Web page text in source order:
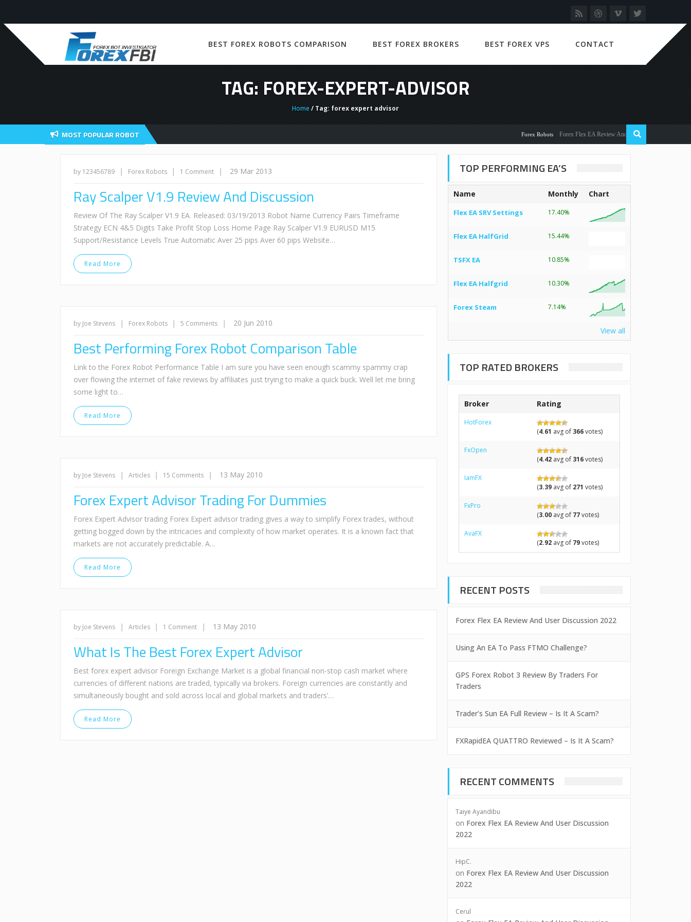
BEST FOREX ROBOTS COMPARISON BEST FOREX BROKERS BEST FOREX VPS CONTACT
TAG: FOREX-EXPERT-ADVISOR
Home / Tag: forex expert advisor
MOST POPULAR ROBOT Forex Robots Forex Flex EA Review And User Discussion 2022
by 123456789 | Forex Robots | 1 Comment | 29 Mar 2013
Ray Scalper V1.9 Review And Discussion
Review Of The Ray Scalper V1.9 EA. Released: 03/19/2013 Robot Name Currency Pairs Timeframe
Strategy ECN 4&5 Digits Take Profit Stop Loss Home Page Ray Scalper V1.9 EURUSD M15
Support/Resistance Levels True Automatic Aver 25 pips Aver 60 pips Website…
Read More
by Joe Stevens | Forex Robots | 5 Comments | 20 Jun 2010
Best Performing Forex Robot Comparison Table
Link to the Forex Robot Performance Table I am sure you have seen enough scammy spammy crap
over flowing the internet of fake reviews by affiliates just trying to make a quick buck. Well let me bring
some light to…
Read More
by Joe Stevens | Articles | 15 Comments | 13 May 2010
Forex Expert Advisor Trading For Dummies
Forex Expert Advisor trading Forex Expert advisor trading gives a way to simplify Forex trades, without
getting bogged down by the intricacies and complexity of how market operates. It is a known fact that
markets are not accurately predictable. A…
Read More
by Joe Stevens | Articles | 1 Comment | 13 May 2010
What Is The Best Forex Expert Advisor
Best forex expert advisor Foreign Exchange Market is a global financial non-stop cash market where
currencies of different nations are traded, typically via brokers. Foreign currencies are constantly and
simultaneously bought and sold across local and global markets and traders’…
Read More
TOP PERFORMING EA’S
Name Monthly Chart
Flex EA SRV Settings 17.40%
Flex EA HalfGrid 15.44%
TSFX EA 10.85%
Flex EA Halfgrid 10.30%
Forex Steam 7.14%
View all
TOP RATED BROKERS
Broker Rating
HotForex
(4.61 avg of 366votes)
FxOpen
(4.42avg of 316votes)
IamFX
(3.39avg of 271 votes)
FxPro
(3.00avg of 77votes)
AvaFX
(2.92avg of 79votes)
RECENT POSTS
Forex Flex EA Review And User Discussion 2022
Using An EA To Pass FTMO Challenge?
GPS Forex Robot 3 Review By Traders For
Traders
Trader’s Sun EA Full Review – Is It A Scam?
FXRapidEA QUATTRO Reviewed – Is It A Scam?
RECENT COMMENTS
Taiye Ayandibu
on Forex Flex EA Review And User Discussion
2022
HipC.
on Forex Flex EA Review And User Discussion
2022
Cerul